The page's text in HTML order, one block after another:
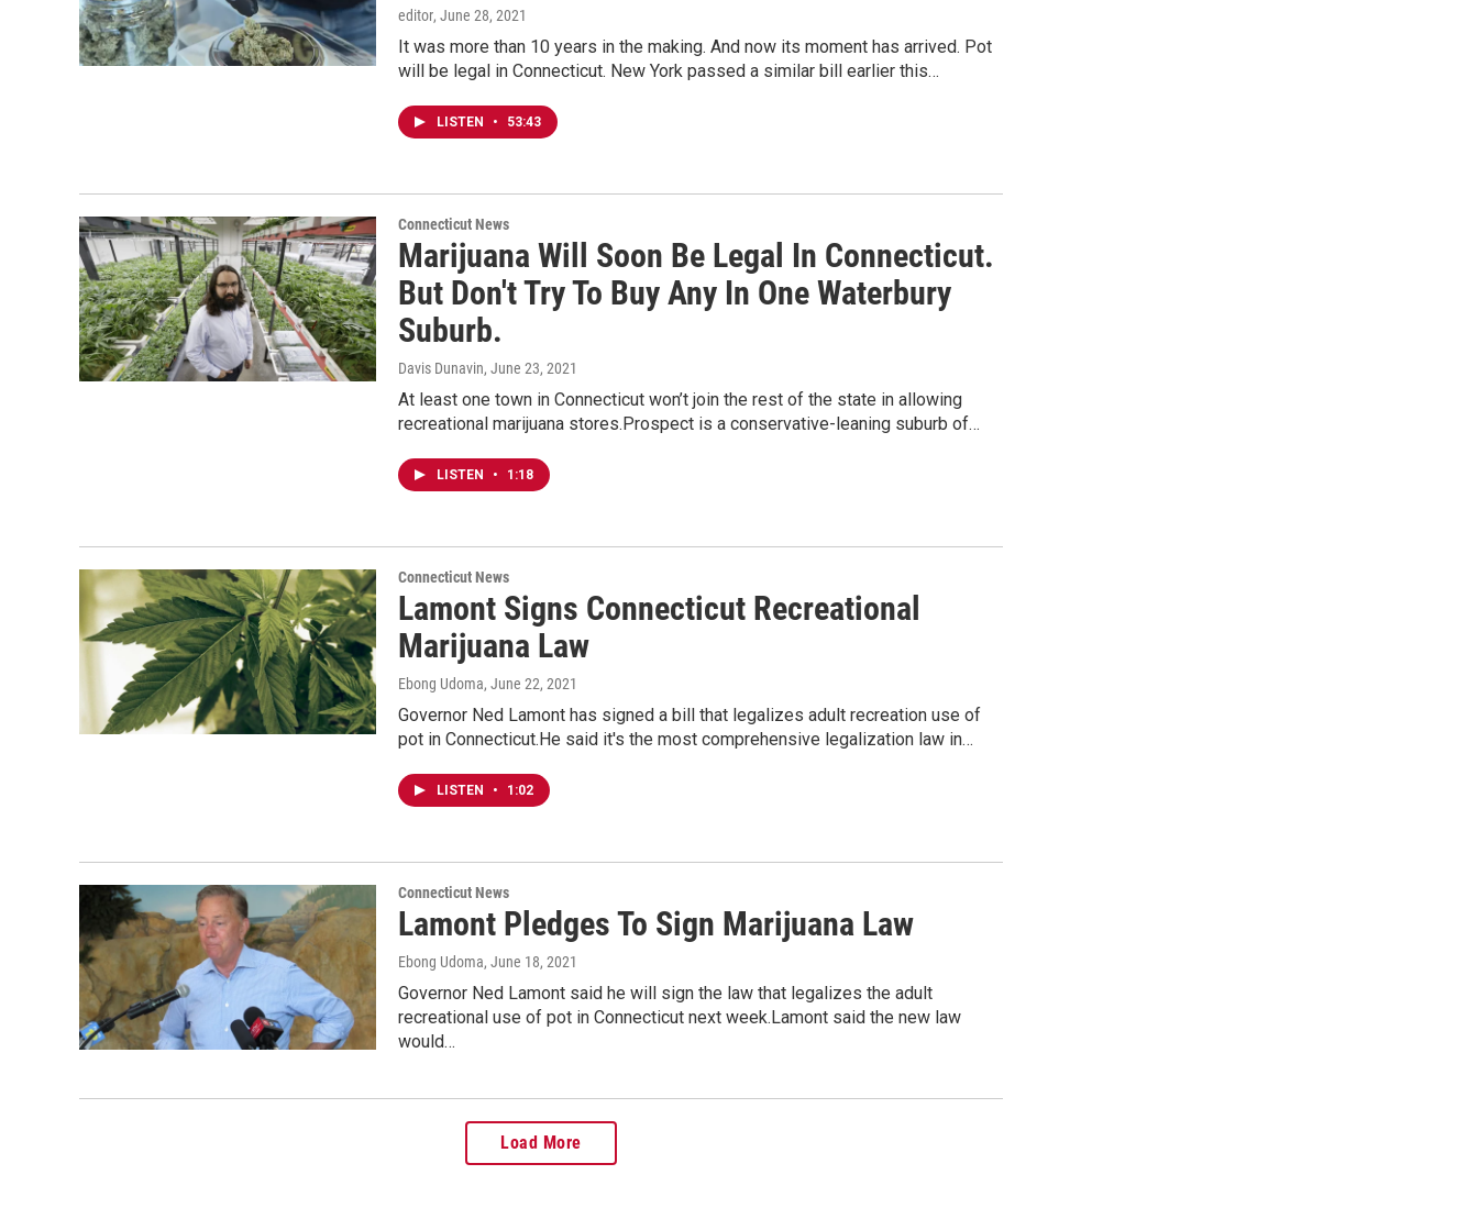
editor, June 28, 2021
It was more than 10 years in the making. And now its moment has arrived. Pot
will be legal in Connecticut. New York passed a similar bill earlier this…
LISTEN • 53:43
Connecticut News
Marijuana Will Soon Be Legal In Connecticut.
But Don't Try To Buy Any In One Waterbury
Suburb.
Davis Dunavin, June 23, 2021
At least one town in Connecticut won’t join the rest of the state in allowing
recreational marijuana stores.Prospect is a conservative-leaning suburb of…
LISTEN • 1:18
Connecticut News
Lamont Signs Connecticut Recreational
Marijuana Law
Ebong Udoma, June 22, 2021
Governor Ned Lamont has signed a bill that legalizes adult recreation use of
pot in Connecticut.He said it's the most comprehensive legalization law in…
LISTEN • 1:02
Connecticut News
Lamont Pledges To Sign Marijuana Law
Ebong Udoma, June 18, 2021
Governor Ned Lamont said he will sign the law that legalizes the adult
recreational use of pot in Connecticut next week.Lamont said the new law
would…
Load More